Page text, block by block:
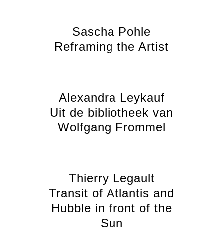
Sascha Pohle
Reframing the Artist
Alexandra Leykauf
Uit de bibliotheek van
Wolfgang Frommel
Thierry Legault
Transit of Atlantis and
Hubble in front of the
Sun